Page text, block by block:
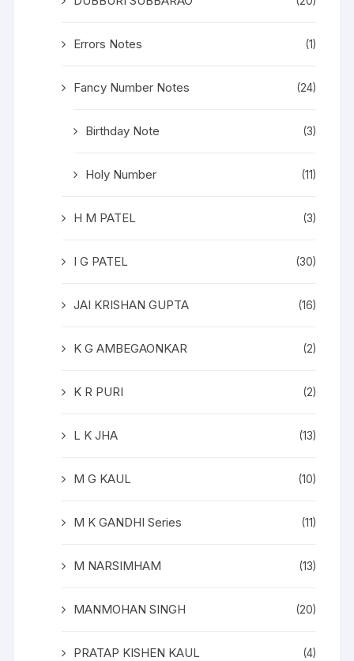
Errors Notes (1)
Fancy Number Notes (24)
Birthday Note (3)
Holy Number (11)
H M PATEL (3)
I G PATEL (30)
JAI KRISHAN GUPTA (16)
K G AMBEGAONKAR (2)
K R PURI (2)
L K JHA (13)
M G KAUL (10)
M K GANDHI Series (11)
M NARSIMHAM (13)
MANMOHAN SINGH (20)
PRATAP KISHEN KAUL (4)